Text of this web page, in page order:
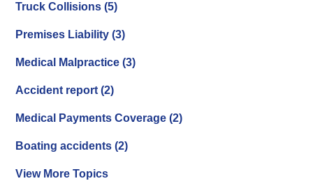
Truck Collisions(5)
Premises Liability(3)
Medical Malpractice(3)
Accident report(2)
Medical Payments Coverage(2)
Boating accidents(2)
View More Topics